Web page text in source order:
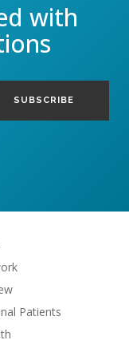
with
Patients